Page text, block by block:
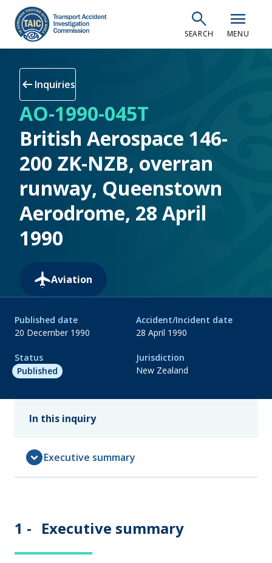
main
content
search
SEARCH
menu
MENU
arrow_left_alt Inquiries
AO-1990-045T
British Aerospace 146-
200 ZK-NZB, overran
runway, Queenstown
Aerodrome, 28 April
1990
Aviation
Published date
20 December 1990
Accident/Incident date
28 April 1990
Status
Published
Jurisdiction
New Zealand
In this inquiry
expand_circle_downExecutive summary
1 - Executive summary